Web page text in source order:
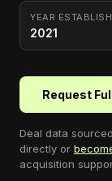
YEAR
2021
Request
Deal data
directly or
acquisition